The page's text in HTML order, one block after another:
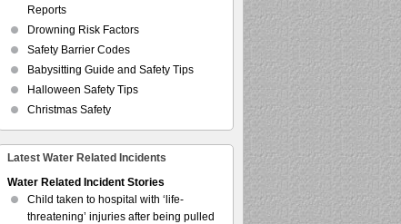
Reports
Drowning Risk Factors
Safety Barrier Codes
Babysitting Guide and Safety Tips
Halloween Safety Tips
Christmas Safety
Latest Water Related Incidents
Water Related Incident Stories
Child taken to hospital with ‘life-
threatening’ injuries after being pulled